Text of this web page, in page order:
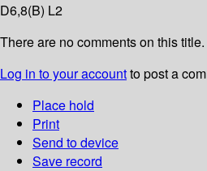
D6,8(B) L2
There are no comments on this title.
Log in to your accountto post a
Place hold
Print
Send to device
Save record